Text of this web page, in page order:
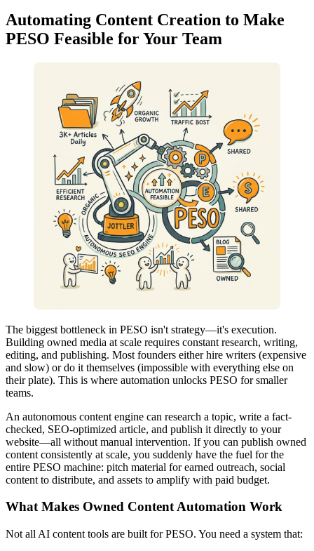
Automating Content Creation to Make
PESO Feasible for Your Team
The biggest bottleneck in PESO isn't strategy—it's execution.
Building owned media at scale requires constant research, writing,
editing, and publishing. Most founders either hire writers (expensive
and slow) or do it themselves (impossible with everything else on
their plate). This is where automation unlocks PESO for smaller
teams.
An autonomous content engine can research a topic, write a fact-
checked, SEO-optimized article, and publish it directly to your
website—all without manual intervention. If you can publish owned
content consistently at scale, you suddenly have the fuel for the
entire PESO machine: pitch material for earned outreach, social
content to distribute, and assets to amplify with paid budget.
What Makes Owned Content Automation Work
Not all AI content tools are built for PESO. You need a system that: